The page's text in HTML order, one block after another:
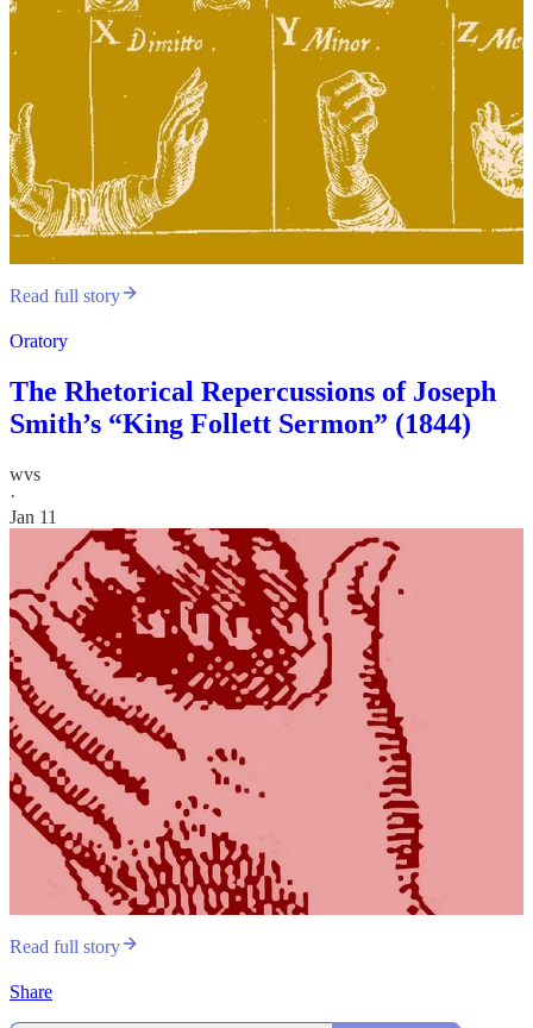
Read full story
Oratory
The Rhetorical Repercussions of Joseph
Smith’s “King Follett Sermon” (1844)
wvs
·
Jan 11
Read full story
Share